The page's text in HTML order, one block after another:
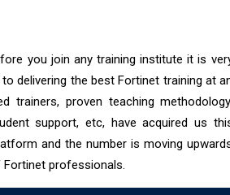
you join any training institute it is
delivering the best Fortinet training at
trainers, proven teaching
support, etc, have acquired us
and the number is moving
professionals.